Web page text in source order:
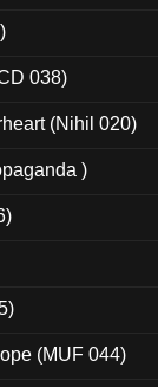
038)
(Nihil 020)
)
(MUF 044)